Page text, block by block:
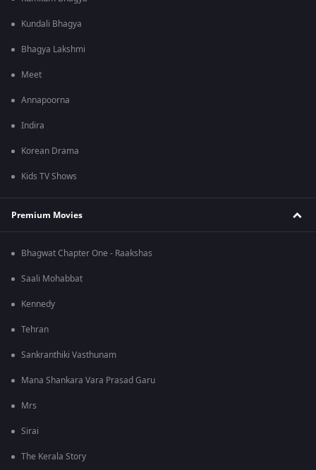
Kundali Bhagya
Bhagya Lakshmi
Meet
Annapoorna
Indira
Korean Drama
Kids TV Shows
Premium Movies
Bhagwat Chapter One - Raakshas
Saali Mohabbat
Kennedy
Tehran
Sankranthiki Vasthunam
Mana Shankara Vara Prasad Garu
Mrs
Sirai
The Kerala Story